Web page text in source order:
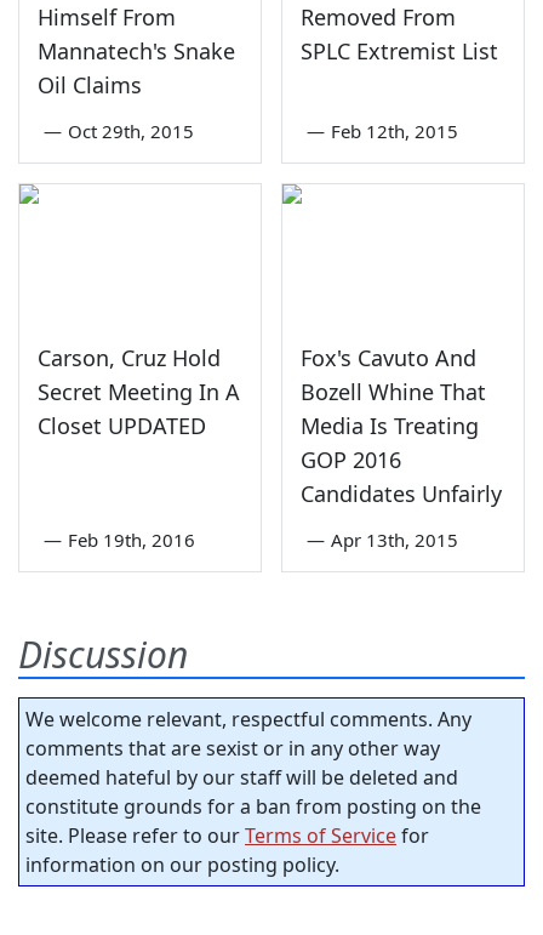
Himself From
Mannatech's Snake
Oil Claims
— Oct 29th, 2015
Removed From
SPLC Extremist List
— Feb 12th, 2015
Carson, Cruz Hold
Secret Meeting In A
Closet UPDATED
— Feb 19th, 2016
Fox's Cavuto And
Bozell Whine That
Media Is Treating
GOP 2016
Candidates Unfairly
— Apr 13th, 2015
Discussion
We welcome relevant, respectful comments. Any
comments that are sexist or in any other way
deemed hateful by our staff will be deleted and
constitute grounds for a ban from posting on the
site. Please refer to ourTerms of Servicefor
information on our posting policy.